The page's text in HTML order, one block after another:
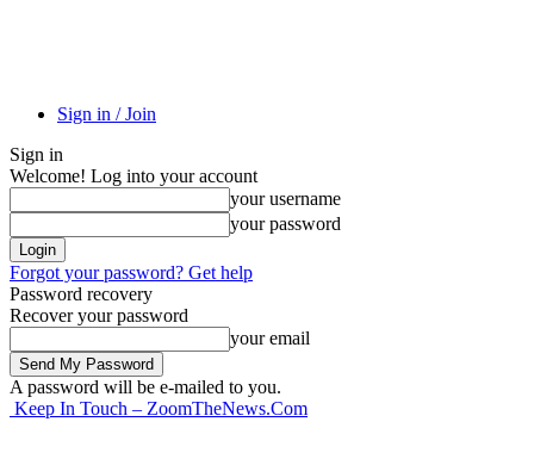
Sign in / Join
Sign in
Welcome! Log into your account
your username
your password
Forgot your password? Get help
Password recovery
Recover your password
your email
A password will be e-mailed to you.
Keep In Touch – ZoomTheNews.Com